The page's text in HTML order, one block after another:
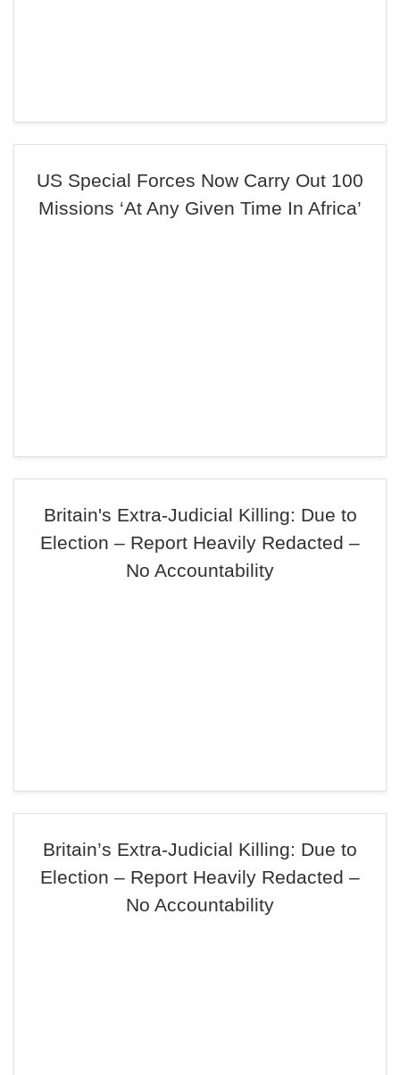
US Special Forces Now Carry Out 100
Missions ‘At Any Given Time In Africa’
Britain's Extra-Judicial Killing: Due to
Election – Report Heavily Redacted –
No Accountability
Britain’s Extra-Judicial Killing: Due to
Election – Report Heavily Redacted –
No Accountability